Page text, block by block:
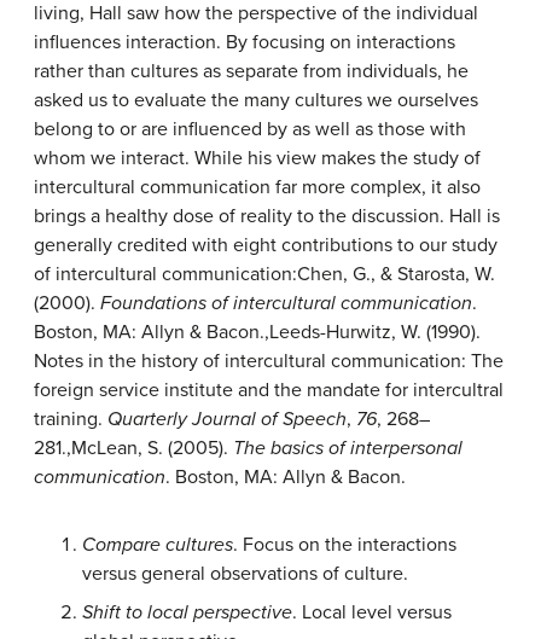
living, Hall saw how the perspective of the individual
influences interaction. By focusing on interactions
rather than cultures as separate from individuals, he
asked us to evaluate the many cultures we ourselves
belong to or are influenced by as well as those with
whom we interact. While his view makes the study of
intercultural communication far more complex, it also
brings a healthy dose of reality to the discussion. Hall is
generally credited with eight contributions to our study
of intercultural communication:Chen, G., & Starosta, W.
(2000). Foundations of intercultural communication.
Boston, MA: Allyn & Bacon.,Leeds-Hurwitz, W. (1990).
Notes in the history of intercultural communication: The
foreign service institute and the mandate for intercultral
training. Quarterly Journal of Speech, 76, 268–
281.,McLean, S. (2005). The basics of interpersonal
communication. Boston, MA: Allyn & Bacon.
Compare cultures. Focus on the interactions
versus general observations of culture.
Shift to local perspective. Local level versus